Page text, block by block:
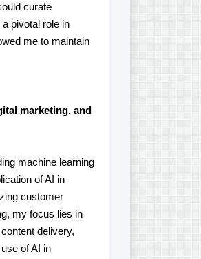
curate
pivotal role in
me to maintain
marketing, and
machine learning
of AI in
customer
my focus lies in
delivery,
of AI in